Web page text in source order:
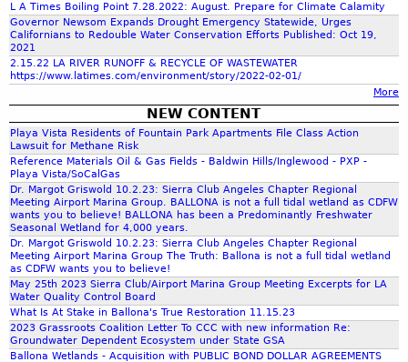
f
o
r
m
L A Times Boiling Point 7.28.2022: August. Prepare for Climate Calamity
Governor Newsom Expands Drought Emergency Statewide, Urges
Californians to Redouble Water Conservation Efforts Published: Oct 19,
2021
2.15.22 LA RIVER RUNOFF & RECYCLE OF WASTEWATER
https://www.latimes.com/environment/story/2022-02-01/
More
NEW CONTENT
Playa Vista Residents of Fountain Park Apartments File Class Action
Lawsuit for Methane Risk
Reference Materials Oil & Gas Fields - Baldwin Hills/Inglewood - PXP -
Playa Vista/SoCalGas
Dr. Margot Griswold 10.2.23: Sierra Club Angeles Chapter Regional
Meeting Airport Marina Group. BALLONA is not a full tidal wetland as CDFW
wants you to believe! BALLONA has been a Predominantly Freshwater
Seasonal Wetland for 4,000 years.
Dr. Margot Griswold 10.2.23: Sierra Club Angeles Chapter Regional
Meeting Airport Marina Group The Truth: Ballona is not a full tidal wetland
as CDFW wants you to believe!
May 25th 2023 Sierra Club/Airport Marina Group Meeting Excerpts for LA
Water Quality Control Board
What Is At Stake in Ballona's True Restoration 11.15.23
2023 Grassroots Coalition Letter To CCC with new information Re:
Groundwater Dependent Ecosystem under State GSA
Ballona Wetlands - Acquisition with PUBLIC BOND DOLLAR AGREEMENTS